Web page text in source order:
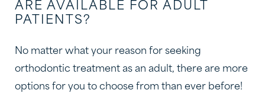
ARE AVAILABLE FOR ADULT
PATIENTS?
No matter what your reason for seeking
orthodontic treatment as an adult, there are more
options for you to choose from than ever before!